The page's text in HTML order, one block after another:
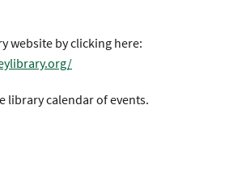
website by clicking here:
library calendar of events.